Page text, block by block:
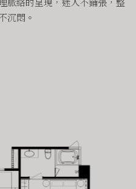
沉悶。